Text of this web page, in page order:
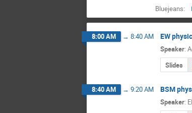
Bluejeans:
8:00 AM → 8:40 AM EW
Speaker:
Slides
8:40 AM → 9:20 AM BSM
Speaker: